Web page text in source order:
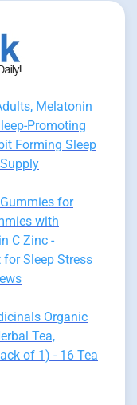
Melatonin
Promoting
Forming Sleep
for
with
C Zinc -
Sleep Stress
Organic
Tea,
of 1) - 16 Tea